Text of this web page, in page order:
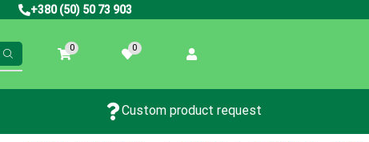
+380 (50) 50 73 903
0 0
Custom product request